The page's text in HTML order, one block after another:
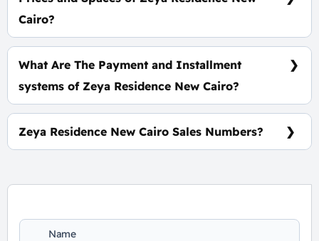
Cairo?
Space start from 60 m² with starting price
What Are The Payment and Installment
systems of Zeya Residence New Cairo?
10% Down Payment and The Installments Over 7
Years, Benefits-Free.
Zeya Residence New Cairo Sales Numbers?